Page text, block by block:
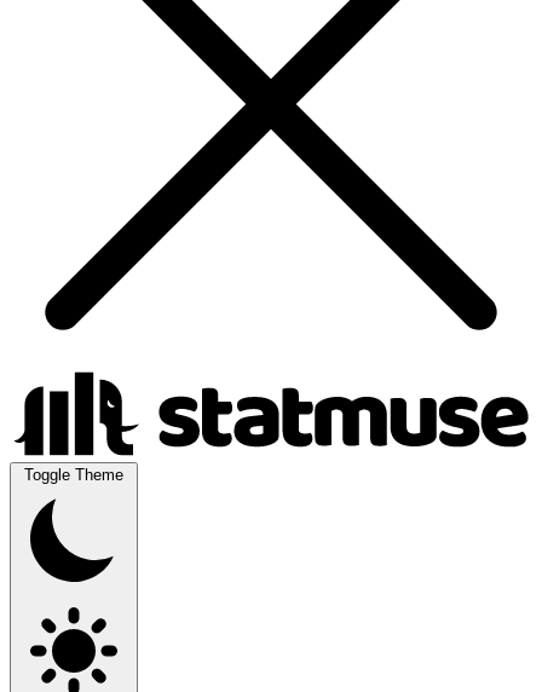
Toggle Theme